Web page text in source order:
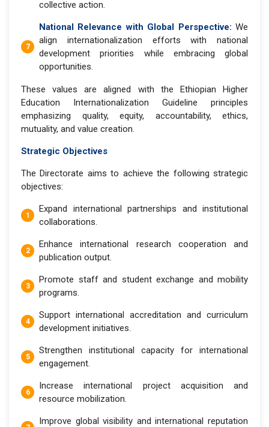
collective action.
National Relevance with Global Perspective: We
align internationalization efforts with national
development priorities while embracing global
opportunities.
These values are aligned with the Ethiopian Higher
Education Internationalization Guideline principles
emphasizing quality, equity, accountability, ethics,
mutuality, and value creation.
Strategic Objectives
The Directorate aims to achieve the following strategic
objectives:
Expand international partnerships and institutional
collaborations.
Enhance international research cooperation and
publication output.
Promote staff and student exchange and mobility
programs.
Support international accreditation and curriculum
development initiatives.
Strengthen institutional capacity for international
engagement.
Increase international project acquisition and
resource mobilization.
Improve global visibility and international reputation